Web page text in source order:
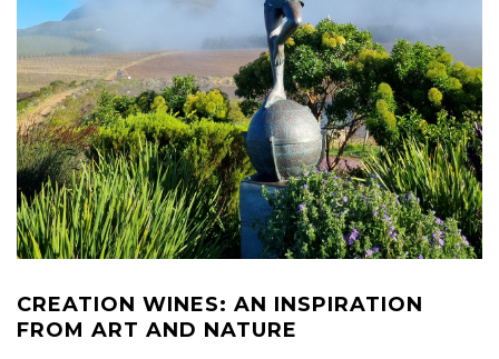
CREATION WINES: AN INSPIRATION
FROM ART AND NATURE